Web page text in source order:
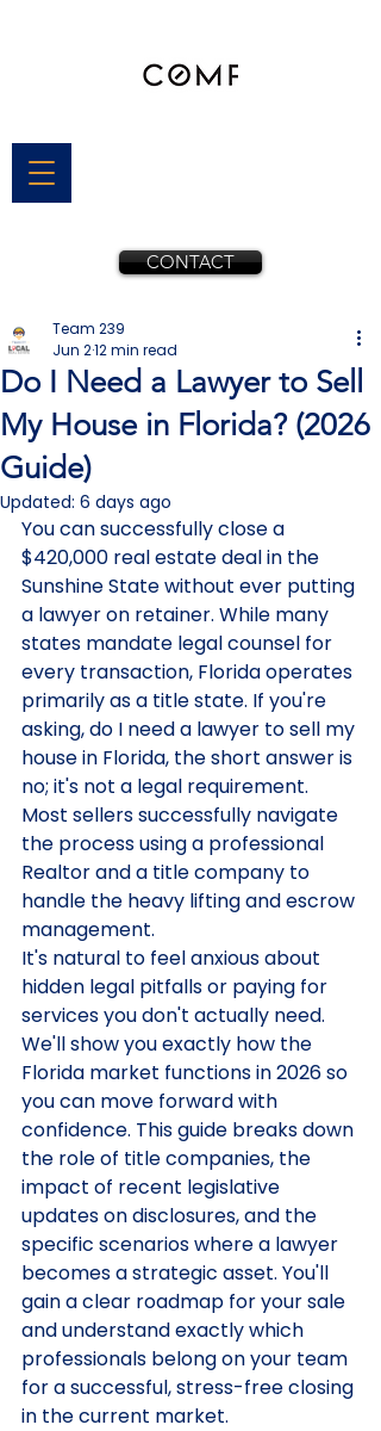
CONTACT
Do I Need a Lawyer to Sell
My House in Florida? (2026
Guide)
Team 239
Jun 212 min read
Updated: 6 days ago
You can successfully close a
$420,000 real estate deal in the
Sunshine State without ever putting
a lawyer on retainer. While many
states mandate legal counsel for
every transaction, Florida operates
primarily as a title state. If you're
asking, do I need a lawyer to sell my
house in Florida, the short answer is
no; it's not a legal requirement.
Most sellers successfully navigate
the process using a professional
Realtor and a title company to
handle the heavy lifting and escrow
management.
It's natural to feel anxious about
hidden legal pitfalls or paying for
services you don't actually need.
We'll show you exactly how the
Florida market functions in 2026 so
you can move forward with
confidence. This guide breaks down
the role of title companies, the
impact of recent legislative
updates on disclosures, and the
specific scenarios where a lawyer
becomes a strategic asset. You'll
gain a clear roadmap for your sale
and understand exactly which
professionals belong on your team
for a successful, stress-free closing
in the current market.